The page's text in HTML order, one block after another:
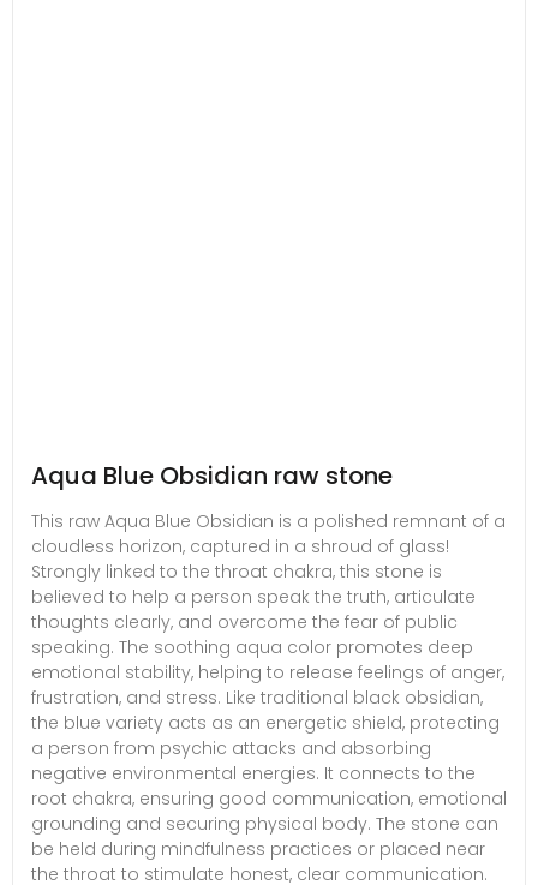
Aqua Blue Obsidian raw stone
This raw Aqua Blue Obsidian is a polished remnant of a
cloudless horizon, captured in a shroud of glass!
Strongly linked to the throat chakra, this stone is
believed to help a person speak the truth, articulate
thoughts clearly, and overcome the fear of public
speaking. The soothing aqua color promotes deep
emotional stability, helping to release feelings of anger,
frustration, and stress. Like traditional black obsidian,
the blue variety acts as an energetic shield, protecting
a person from psychic attacks and absorbing
negative environmental energies. It connects to the
root chakra, ensuring good communication, emotional
grounding and securing physical body. The stone can
be held during mindfulness practices or placed near
the throat to stimulate honest, clear communication.